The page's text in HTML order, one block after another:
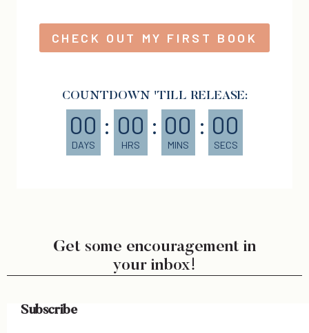
CHECK OUT MY FIRST BOOK
COUNTDOWN 'TILL RELEASE:
00
DAYS
: 00
HRS
: 00
MINS
: 00
SECS
Get some encouragement in
your inbox!
Subscribe